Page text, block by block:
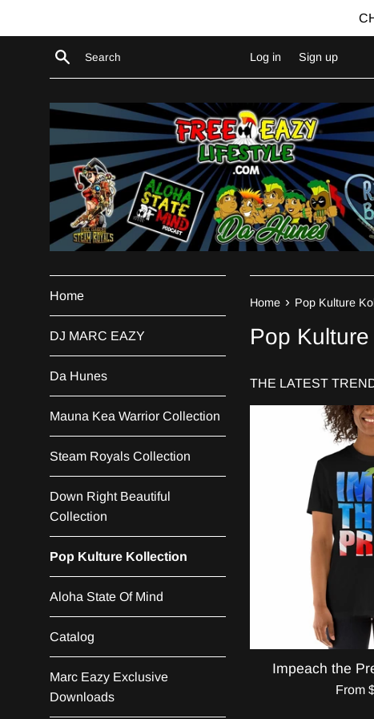
Search Log in Sign up
Home
DJ MARC EAZY
Da Hunes
Mauna Kea Warrior Collection
Steam Royals Collection
Down Right Beautiful
Collection
Pop Kulture Kollection
Aloha State Of Mind
Catalog
Marc Eazy Exclusive
Downloads
Home › Pop Kulture
Pop
THE LATEST
Impeach the
From